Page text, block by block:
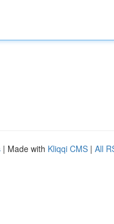
| Made with Kliqqi CMS | All